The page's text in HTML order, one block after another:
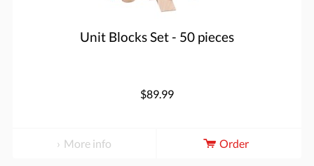
Unit Blocks Set - 50 pieces
$89.99
More info Order